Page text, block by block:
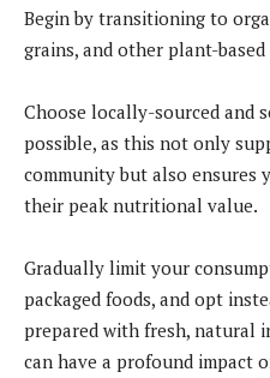
Begin by transitioning to
grains, and other plant-based
Choose locally-sourced and
possible, as this not only
community but also ensures
their peak nutritional value.
Gradually limit your
packaged foods, and opt
prepared with fresh, natural
can have a profound impact